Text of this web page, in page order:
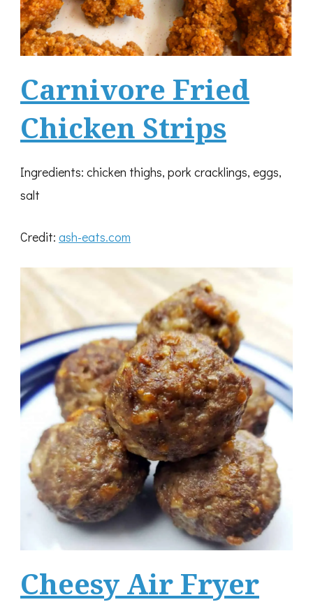
Carnivore Fried
Chicken Strips
Ingredients: chicken thighs, pork cracklings, eggs,
salt
Credit: ash-eats.com
Cheesy Air Fryer